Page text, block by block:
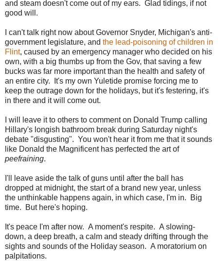
and steam doesn't come out of my ears. Glad tidings, if not
good will.
I can't talk right now about Governor Snyder, Michigan's anti-
government legislature, and the lead-poisoning of children in
Flint, caused by an emergency manager who decided on his
own, with a big thumbs up from the Gov, that saving a few
bucks was far more important than the health and safety of
an entire city. It's my own Yuletide promise forcing me to
keep the outrage down for the holidays, but it's festering, it's
in there and it will come out.
I will leave it to others to comment on Donald Trump calling
Hillary's longish bathroom break during Saturday night's
debate "disgusting". You won't hear it from me that it sounds
like Donald the Magnificent has perfected the art of
peefraining.
I'll leave aside the talk of guns until after the ball has
dropped at midnight, the start of a brand new year, unless
the unthinkable happens again, in which case, I'm in. Big
time. But here's hoping.
It's peace I'm after now. A moment's respite. A slowing-
down, a deep breath, a calm and steady drifting through the
sights and sounds of the Holiday season. A moratorium on
palpitations.